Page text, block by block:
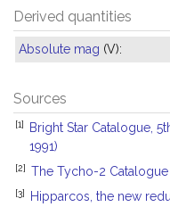
Derived quantities
Absolute mag (V):
Sources
[1]
Bright Star Catalogue,
1991)
[2] The Tycho-2
[3]
Hipparcos, the new